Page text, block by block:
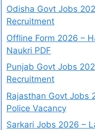
Odisha Govt Jobs
Recruitment
Offline Form 2026 –
Naukri PDF
Punjab Govt Jobs
Recruitment
Rajasthan Govt Jobs
Police Vacancy
Sarkari Jobs 2026 –